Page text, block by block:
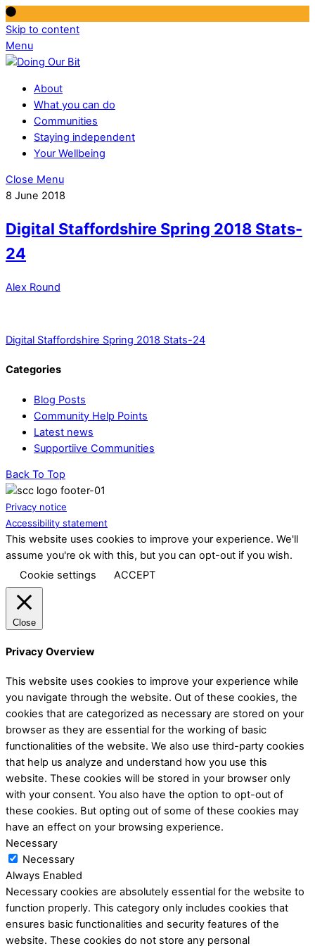
Skip to content
Menu
About
What you can do
Communities
Staying independent
Your Wellbeing
Close Menu
8 June 2018
Digital Staffordshire Spring 2018 Stats-
24
Alex Round
Digital Staffordshire Spring 2018 Stats-24
Categories
Blog Posts
Community Help Points
Latest news
Supportiive Communities
Back To Top
Privacy notice
Accessibility statement
This website uses cookies to improve your experience. We'll
assume you're ok with this, but you can opt-out if you wish.
Cookie settings
ACCEPT
Close
Privacy Overview
This website uses cookies to improve your experience while
you navigate through the website. Out of these cookies, the
cookies that are categorized as necessary are stored on your
browser as they are essential for the working of basic
functionalities of the website. We also use third-party cookies
that help us analyze and understand how you use this
website. These cookies will be stored in your browser only
with your consent. You also have the option to opt-out of
these cookies. But opting out of some of these cookies may
have an effect on your browsing experience.
Necessary
Necessary
Always Enabled
Necessary cookies are absolutely essential for the website to
function properly. This category only includes cookies that
ensures basic functionalities and security features of the
website. These cookies do not store any personal